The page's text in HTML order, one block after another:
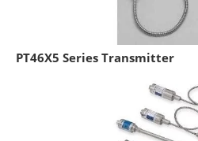
PT46X5 Series Transmitter